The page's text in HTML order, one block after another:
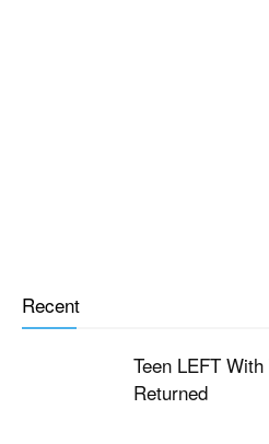
Recent
Teen LEFT
Returned